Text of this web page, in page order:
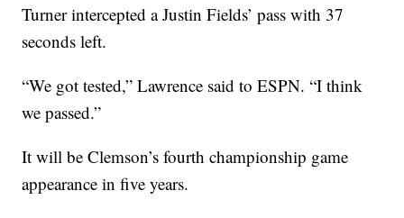
Turner intercepted a Justin Fields’ pass with 37
seconds left.
“We got tested,” Lawrence said to ESPN. “I think
we passed.”
It will be Clemson’s fourth championship game
appearance in five years.